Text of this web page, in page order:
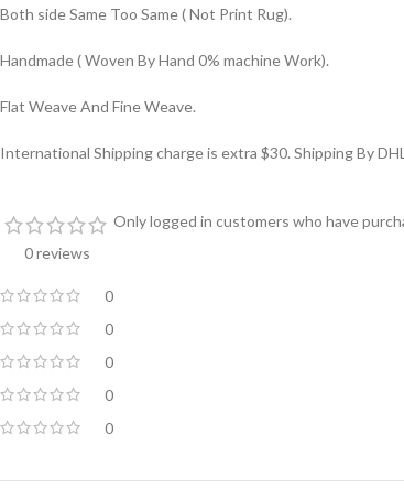
Both side Same Too Same ( Not Print Rug).
Handmade ( Woven By Hand 0% machine Work).
Flat Weave And Fine Weave.
International Shipping charge is extra $30. Shipping By
0 reviews
0
0
0
0
0
Only logged in customers who have